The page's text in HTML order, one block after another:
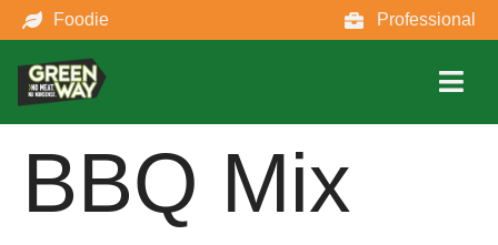
Foodie Professional
BBQ Mix